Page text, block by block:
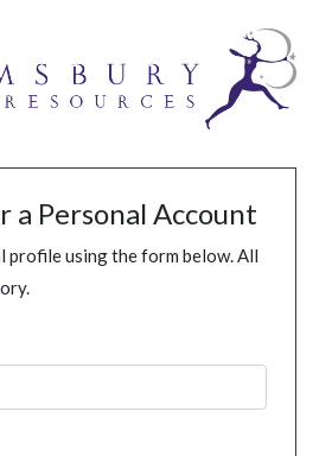
a Personal Account
profile using the form below. All